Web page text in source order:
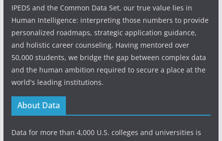
IPEDS and the Common Data Set, our true value lies in
Human Intelligence: interpreting those numbers to provide
personalized roadmaps, strategic application guidance,
and holistic career counseling. Having mentored over
50,000 students, we bridge the gap between complex data
and the human ambition required to secure a place at the
world's leading institutions.
About Data
Data for more than 4,000 U.S. colleges and universities is